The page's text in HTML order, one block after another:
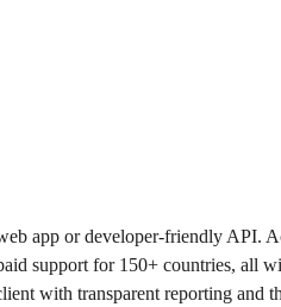
app or developer-friendly API.
support for 150+ countries, all
with transparent reporting and